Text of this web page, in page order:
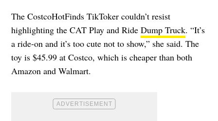
The CostcoHotFinds TikToker couldn’t resist
highlighting the CAT Play and Ride Dump Truck. “It’s
a ride-on and it’s too cute not to show,” she said. The
toy is $45.99 at Costco, which is cheaper than both
Amazon and Walmart.